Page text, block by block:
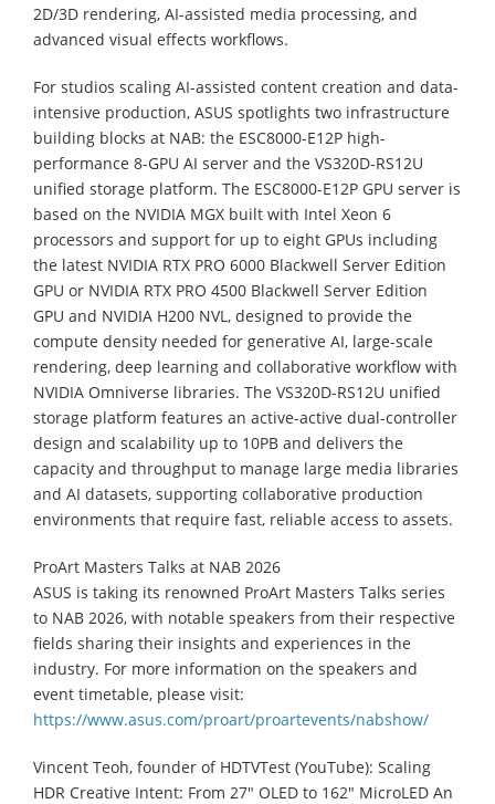
2D/3D rendering, AI-assisted media processing, and
advanced visual effects workflows.
For studios scaling AI-assisted content creation and data-
intensive production, ASUS spotlights two infrastructure
building blocks at NAB: the ESC8000-E12P high-
performance 8-GPU AI server and the VS320D-RS12U
unified storage platform. The ESC8000-E12P GPU server is
based on the NVIDIA MGX built with Intel Xeon 6
processors and support for up to eight GPUs including
the latest NVIDIA RTX PRO 6000 Blackwell Server Edition
GPU or NVIDIA RTX PRO 4500 Blackwell Server Edition
GPU and NVIDIA H200 NVL, designed to provide the
compute density needed for generative AI, large-scale
rendering, deep learning and collaborative workflow with
NVIDIA Omniverse libraries. The VS320D-RS12U unified
storage platform features an active-active dual-controller
design and scalability up to 10PB and delivers the
capacity and throughput to manage large media libraries
and AI datasets, supporting collaborative production
environments that require fast, reliable access to assets.
ProArt Masters Talks at NAB 2026
ASUS is taking its renowned ProArt Masters Talks series
to NAB 2026, with notable speakers from their respective
fields sharing their insights and experiences in the
industry. For more information on the speakers and
event timetable, please visit:
https://www.asus.com/proart/proartevents/nabshow/
Vincent Teoh, founder of HDTVTest (YouTube): Scaling
HDR Creative Intent: From 27″ OLED to 162″ MicroLED An